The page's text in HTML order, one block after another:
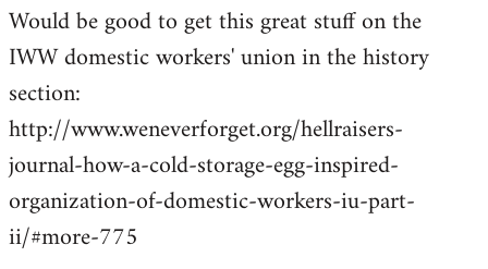
to
Welcome
libcom.org
Would be good to get this great stuff on the
IWW domestic workers' union in the history
section:
http://www.weneverforget.org/hellraisers-
journal-how-a-cold-storage-egg-inspired-
organization-of-domestic-workers-iu-part-
ii/#more-775